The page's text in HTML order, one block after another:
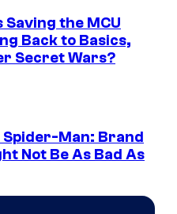
Saving the MCU
Back to Basics,
Secret Wars?
Spider-Man: Brand
Not Be As Bad As